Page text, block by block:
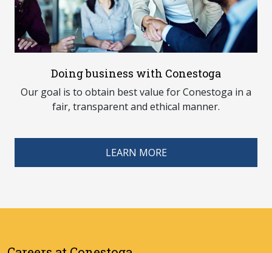
Doing business with Conestoga
Our goal is to obtain best value for Conestoga in a
fair, transparent and ethical manner.
LEARN MORE